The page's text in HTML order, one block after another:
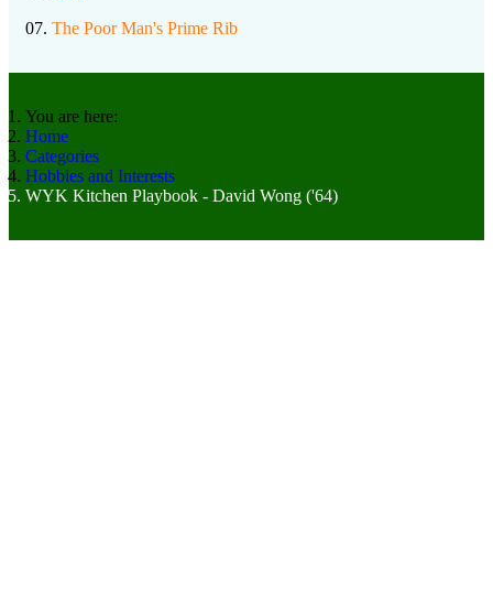
07. The Poor Man's Prime Rib
You are here:
Home
Categories
Hobbies and Interests
WYK Kitchen Playbook - David Wong ('64)